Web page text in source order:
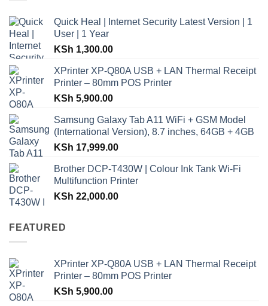
Quick Heal | Internet Security Latest Version | 1
User | 1 Year
KSh 1,300.00
XPrinter XP-Q80A USB + LAN Thermal Receipt
Printer – 80mm POS Printer
KSh 5,900.00
Samsung Galaxy Tab A11 WiFi + GSM Model
(International Version), 8.7 inches, 64GB + 4GB
KSh 17,999.00
Brother DCP-T430W | Colour Ink Tank Wi-Fi
Multifunction Printer
KSh 22,000.00
FEATURED
XPrinter XP-Q80A USB + LAN Thermal Receipt
Printer – 80mm POS Printer
KSh 5,900.00